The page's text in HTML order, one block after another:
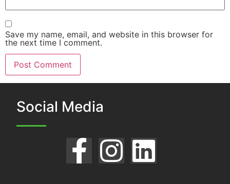
Save my name, email, and website in this browser for
the next time I comment.
Social Media